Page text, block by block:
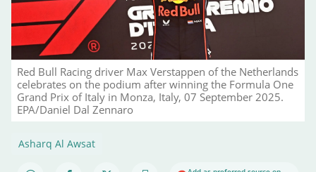
Red Bull Racing driver Max Verstappen of the Netherlands
celebrates on the podium after winning the Formula One
Grand Prix of Italy in Monza, Italy, 07 September 2025.
EPA/Daniel Dal Zennaro
Asharq Al Awsat